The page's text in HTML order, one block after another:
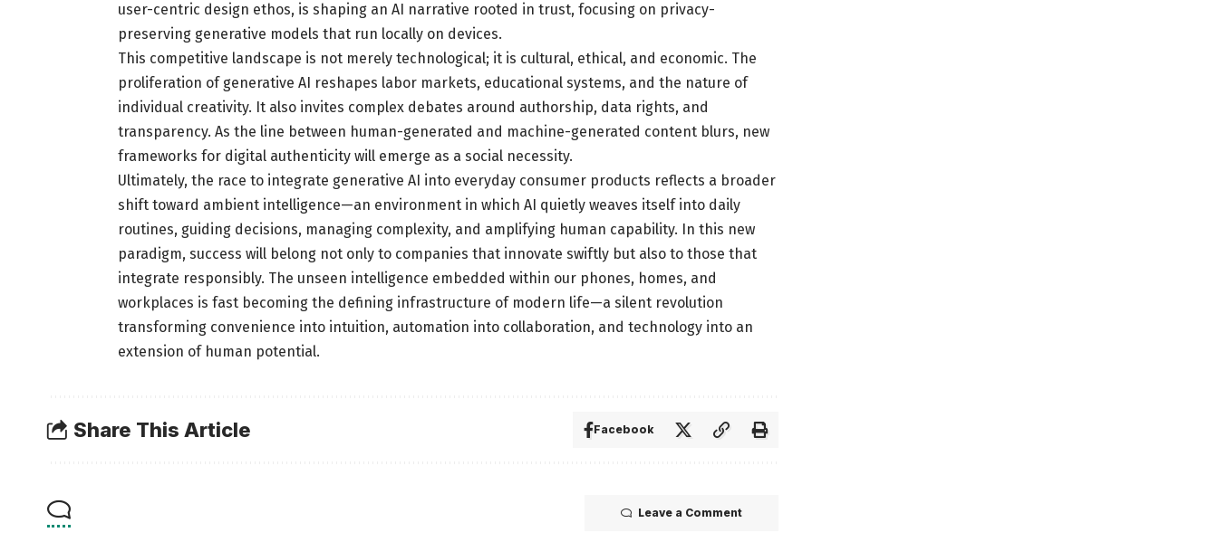
user-centric design ethos, is shaping an AI narrative rooted in trust, focusing on privacy-
preserving generative models that run locally on devices.
This competitive landscape is not merely technological; it is cultural, ethical, and economic. The
proliferation of generative AI reshapes labor markets, educational systems, and the nature of
individual creativity. It also invites complex debates around authorship, data rights, and
transparency. As the line between human-generated and machine-generated content blurs, new
frameworks for digital authenticity will emerge as a social necessity.
Ultimately, the race to integrate generative AI into everyday consumer products reflects a broader
shift toward ambient intelligence—an environment in which AI quietly weaves itself into daily
routines, guiding decisions, managing complexity, and amplifying human capability. In this new
paradigm, success will belong not only to companies that innovate swiftly but also to those that
integrate responsibly. The unseen intelligence embedded within our phones, homes, and
workplaces is fast becoming the defining infrastructure of modern life—a silent revolution
transforming convenience into intuition, automation into collaboration, and technology into an
extension of human potential.
Share This Article Facebook
Leave a Comment